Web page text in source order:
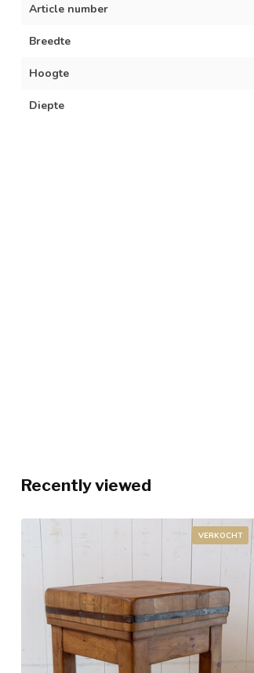
Article number
Breedte
Hoogte
Diepte
Recently viewed
VERKOCHT